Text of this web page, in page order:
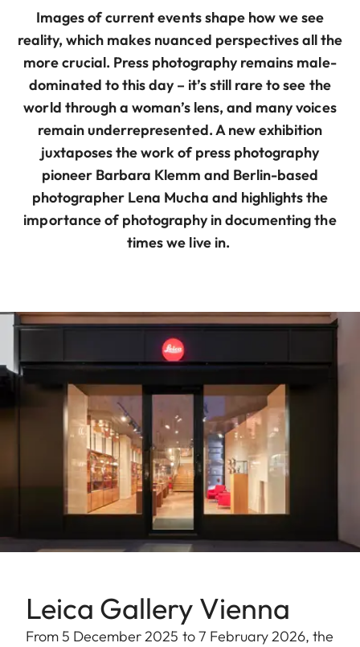
Images of current events shape how we see
reality, which makes nuanced perspectives all the
more crucial. Press photography remains male-
dominated to this day – it’s still rare to see the
world through a woman’s lens, and many voices
remain underrepresented. A new exhibition
juxtaposes the work of press photography
pioneer Barbara Klemm and Berlin-based
photographer Lena Mucha and highlights the
importance of photography in documenting the
times we live in.
Leica Gallery Vienna
From 5 December 2025 to 7 February 2026, the